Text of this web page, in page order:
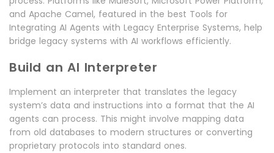
and Apache Camel, featured in the best Tools for
Integrating AI Agents with Legacy Enterprise Systems, help
bridge legacy systems with AI workflows efficiently.
Build an AI Interpreter
Implement an interpreter that translates the legacy
system’s data and instructions into a format that the AI
agents can process. This might involve mapping data
from old databases to modern structures or converting
proprietary protocols into standard ones.